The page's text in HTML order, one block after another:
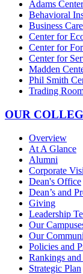
Adams
Behavioral
Business
Center for
Center for
Center for
Madden
Phil Smith
Trading
OUR
Overview
At A Glance
Alumni
Corporate
Dean's Office
Dean’s and
Giving
Leadership
Our
Our
Policies and
Rankings
Strategic Plan